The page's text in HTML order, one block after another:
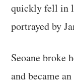
quickly fell in
portrayed by
Seoane broke
and became